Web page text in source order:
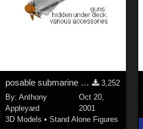
posable submarine with inside &amp; diver-airlocks
3,252
By:Anthony
Appleyard
Oct 20,
2001
3D Models •Stand Alone Figures